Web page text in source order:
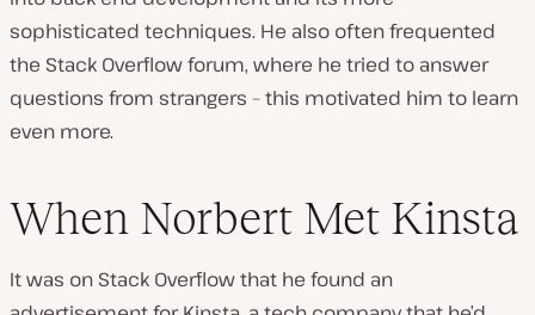
sophisticated techniques. He also often frequented
the Stack Overflow forum, where he tried to answer
questions from strangers – this motivated him to learn
even more.
When Norbert Met Kinsta
It was on Stack Overflow that he found an